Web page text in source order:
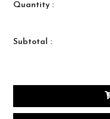
Quantity :
Subtotal :